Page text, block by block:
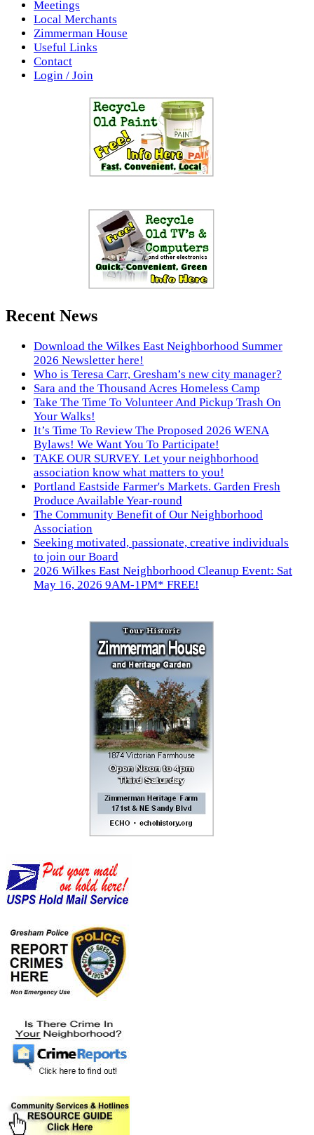
Meetings
Local Merchants
Zimmerman House
Useful Links
Contact
Login / Join
Recent News
Download the Wilkes East Neighborhood Summer
2026 Newsletter here!
Who is Teresa Carr, Gresham’s new city manager?
Sara and the Thousand Acres Homeless Camp
Take The Time To Volunteer And Pickup Trash On
Your Walks!
It’s Time To Review The Proposed 2026 WENA
Bylaws! We Want You To Participate!
TAKE OUR SURVEY. Let your neighborhood
association know what matters to you!
Portland Eastside Farmer's Markets. Garden Fresh
Produce Available Year-round
The Community Benefit of Our Neighborhood
Association
Seeking motivated, passionate, creative individuals
to join our Board
2026 Wilkes East Neighborhood Cleanup Event: Sat
May 16, 2026 9AM-1PM* FREE!